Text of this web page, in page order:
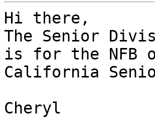
Hi there,
The Senior
is for the NFB
California
Cheryl